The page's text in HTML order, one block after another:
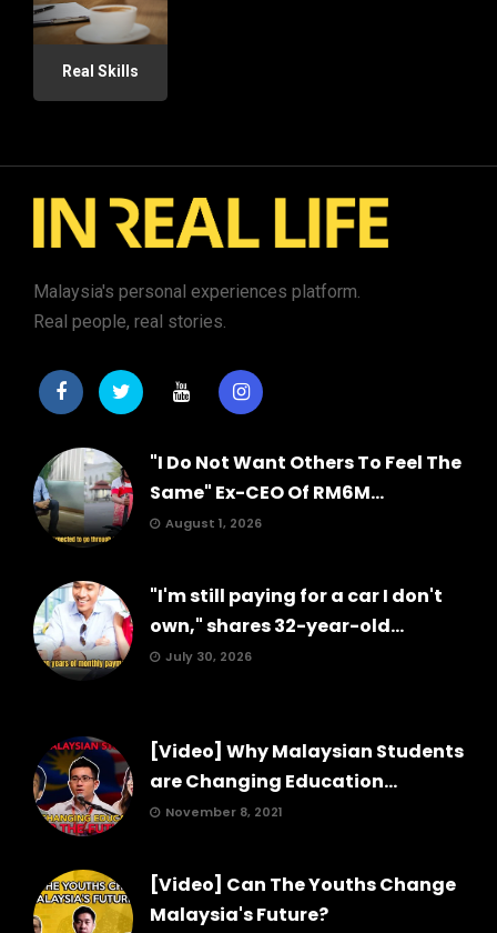
Real Skills
Malaysia's personal experiences platform.
Real people, real stories.
"I Do Not Want Others To Feel The
Same" Ex-CEO Of RM6M...
August 1, 2026
"I'm still paying for a car I don't
own," shares 32-year-old...
July 30, 2026
[Video] Why Malaysian Students
are Changing Education...
November 8, 2021
[Video] Can The Youths Change
Malaysia's Future?